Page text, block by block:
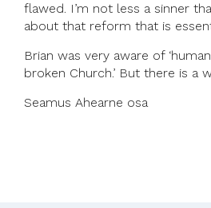
flawed. I’m not less a sinner
about that reform that is
Brian was very aware of ‘human
broken Church.’ But there is a
Seamus Ahearne osa